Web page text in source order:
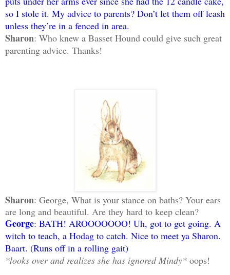
so I stole it. My advice to parents? Don’t let them off leash
unless they’re in a fenced in area.
Sharon: Who knew a Basset Hound could give such great
parenting advice. Thanks!
Sharon: George, What is your stance on baths? Your ears
are long and beautiful. Are they hard to keep clean?
George: BATH! AROOOOOOO! Uh, got to get going. A
witch to teach, a Hodag to catch. Nice to meet ya Sharon.
Baart. (Runs off in a rolling gait)
*looks over and realizes she has ignored Mindy* oops!